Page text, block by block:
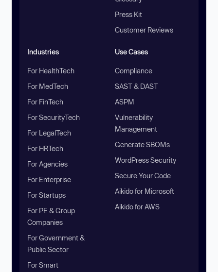
Press Kit
Customer Reviews
Industries
For HealthTech
For MedTech
For FinTech
For SecurityTech
For LegalTech
For HRTech
For Agencies
For Enterprise
For Startups
For PE & Group
Companies
For Government &
Public Sector
For Smart
Use Cases
Compliance
SAST & DAST
ASPM
Vulnerability
Management
Generate SBOMs
WordPress Security
Secure Your Code
Aikido for Microsoft
Aikido for AWS